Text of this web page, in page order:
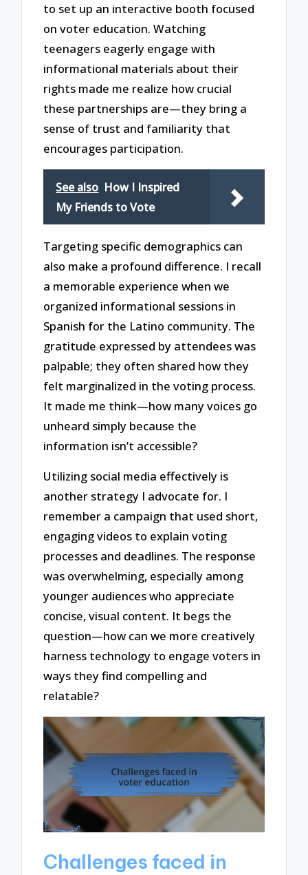
to set up an interactive booth focused
on voter education. Watching
teenagers eagerly engage with
informational materials about their
rights made me realize how crucial
these partnerships are—they bring a
sense of trust and familiarity that
encourages participation.
See also How I Inspired
My Friends to Vote
Targeting specific demographics can
also make a profound difference. I recall
a memorable experience when we
organized informational sessions in
Spanish for the Latino community. The
gratitude expressed by attendees was
palpable; they often shared how they
felt marginalized in the voting process.
It made me think—how many voices go
unheard simply because the
information isn’t accessible?
Utilizing social media effectively is
another strategy I advocate for. I
remember a campaign that used short,
engaging videos to explain voting
processes and deadlines. The response
was overwhelming, especially among
younger audiences who appreciate
concise, visual content. It begs the
question—how can we more creatively
harness technology to engage voters in
ways they find compelling and
relatable?
Challenges faced in